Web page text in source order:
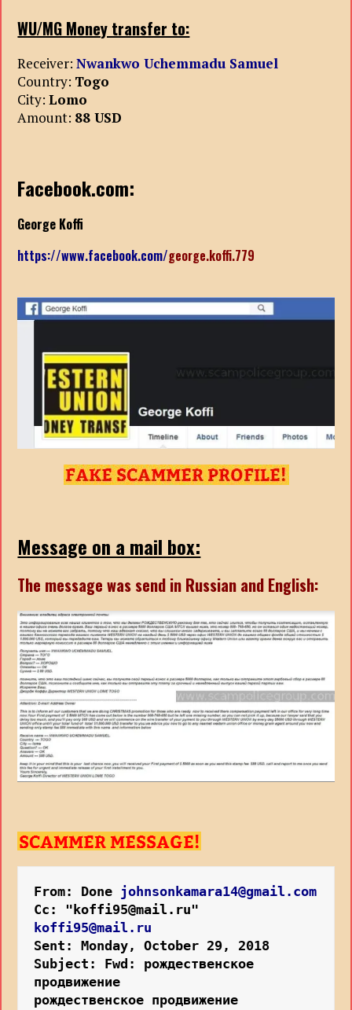
WU/MG Money transfer to:
Receiver:Nwankwo Uchemmadu Samuel
Country: Togo
City:Lomo
Amount: 88 USD
Facebook.com:
George Koffi
https://www.facebook.com/george.koffi.779
Message on a mail box:
The message was send in Russian and English:
From: Done johnsonkamara14@gmail.com
Cc: "koffi95@mail.ru"
koffi95@mail.ru
Sent: Monday, October 29, 2018
Subject: Fwd: рождественское
продвижение
рождественское продвижение